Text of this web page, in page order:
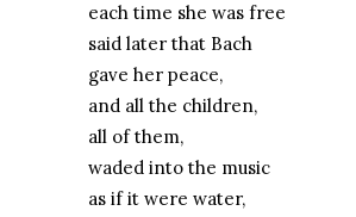
each time she was free
said later that Bach
gave her peace,
and all the children,
all of them,
waded into the music
as if it were water,